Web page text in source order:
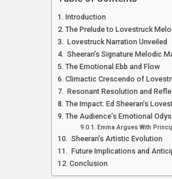
Introduction
The Prelude to Lovestruck
Lovestruck Narration Unveiled
Sheeran’s Signature Melodic
The Emotional Ebb and Flow
Climactic Crescendo of
Resonant Resolution and
The Impact: Ed Sheeran’s
The Audience’s Emotional
Emma Argues With
Sheeran’s Artistic Evolution
Future Implications and
Conclusion